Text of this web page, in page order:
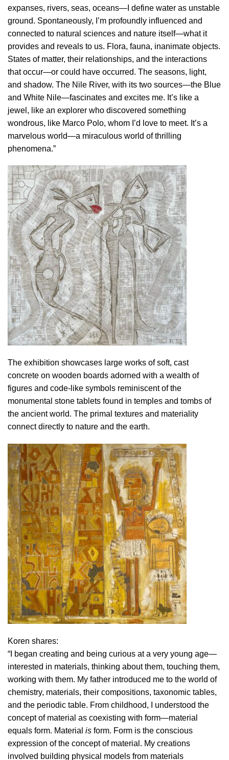
expanses, rivers, seas, oceans—I define water as unstable
ground. Spontaneously, I’m profoundly influenced and
connected to natural sciences and nature itself—what it
provides and reveals to us. Flora, fauna, inanimate objects.
States of matter, their relationships, and the interactions
that occur—or could have occurred. The seasons, light,
and shadow. The Nile River, with its two sources—the Blue
and White Nile—fascinates and excites me. It’s like a
jewel, like an explorer who discovered something
wondrous, like Marco Polo, whom I’d love to meet. It’s a
marvelous world—a miraculous world of thrilling
phenomena.”
The exhibition showcases large works of soft, cast
concrete on wooden boards adorned with a wealth of
figures and code-like symbols reminiscent of the
monumental stone tablets found in temples and tombs of
the ancient world. The primal textures and materiality
connect directly to nature and the earth.
Koren shares:
“I began creating and being curious at a very young age—
interested in materials, thinking about them, touching them,
working with them. My father introduced me to the world of
chemistry, materials, their compositions, taxonomic tables,
and the periodic table. From childhood, I understood the
concept of material as coexisting with form—material
equals form. Material is form. Form is the conscious
expression of the concept of material. My creations
involved building physical models from materials